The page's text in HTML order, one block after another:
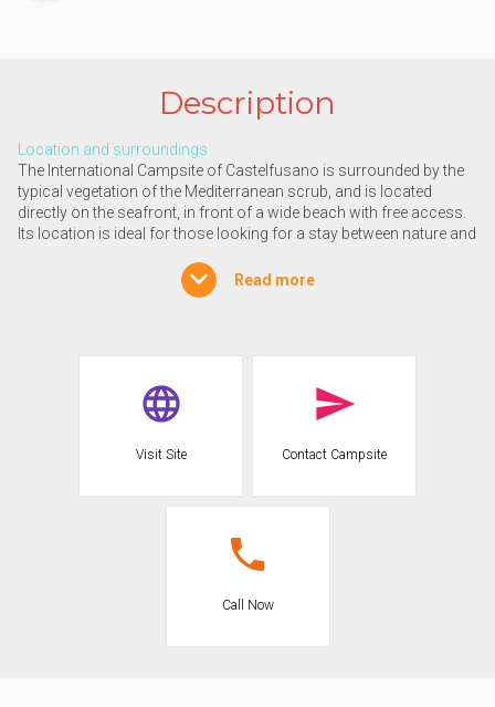
Description
Location and surroundings
The International Campsite of Castelfusano is surrounded by the
typical vegetation of the Mediterranean scrub, and is located
directly on the seafront, in front of a wide beach with free access.
Its location is ideal for those looking for a stay between nature and
is easily accessible in less than an hour by public transport (bus +
subway), with an inexpensive ticket. Just 10 km from the campsite
with the Castle of Julius II.
different needs. Shaded, well-maintained pitches are available for
campground has different types of mobile homes, including a new
facilitated access. The accommodations allow a functional stay
in contact with nature, and dogs are accepted in the mobile homes
Read more
Visit Site Contact Campsite
Call Now